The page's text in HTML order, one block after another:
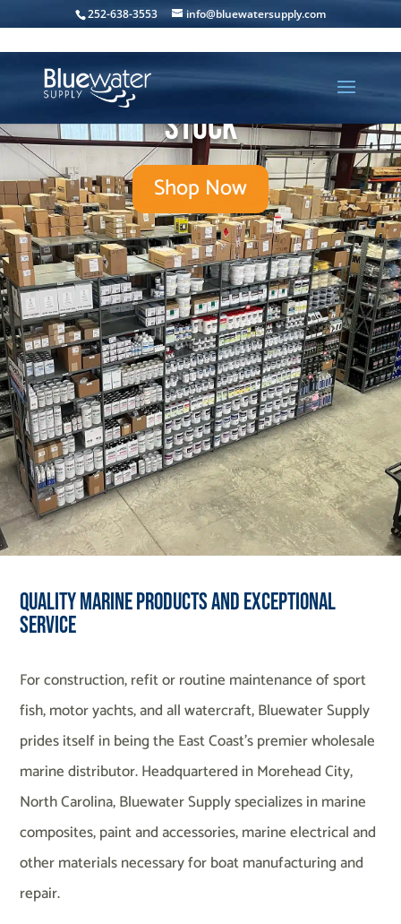
252-638-3553 info@bluewatersupply.com
Over 10,000 products in-
stock
Shop Now
Quality Marine Products and Exceptional
Service
For construction, refit or routine maintenance of sport
fish, motor yachts, and all watercraft, Bluewater Supply
prides itself in being the East Coast’s premier wholesale
marine distributor. Headquartered in Morehead City,
North Carolina, Bluewater Supply specializes in marine
composites, paint and accessories, marine electrical and
other materials necessary for boat manufacturing and
repair.